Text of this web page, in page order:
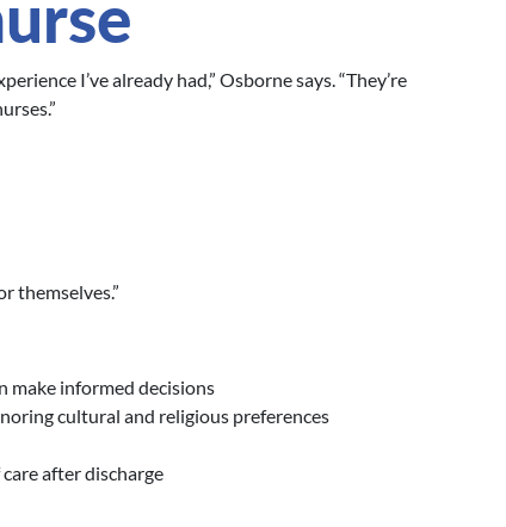
I’ve already had,” Osborne says. “They’re
themselves.”
make informed decisions
cultural and religious preferences
after discharge